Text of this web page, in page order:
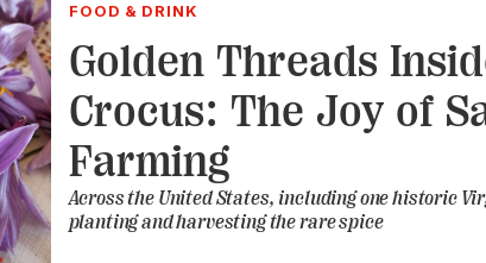
FOOD & DRINK
Golden Threads
Crocus: The Joy of
Farming
Across the United States, including one historic
planting and harvesting the rare spice